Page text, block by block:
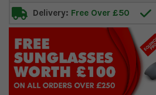
Delivery: Free Over £50